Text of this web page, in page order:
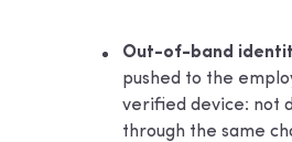
Out-of-band
pushed to the
verified device: not
through the same